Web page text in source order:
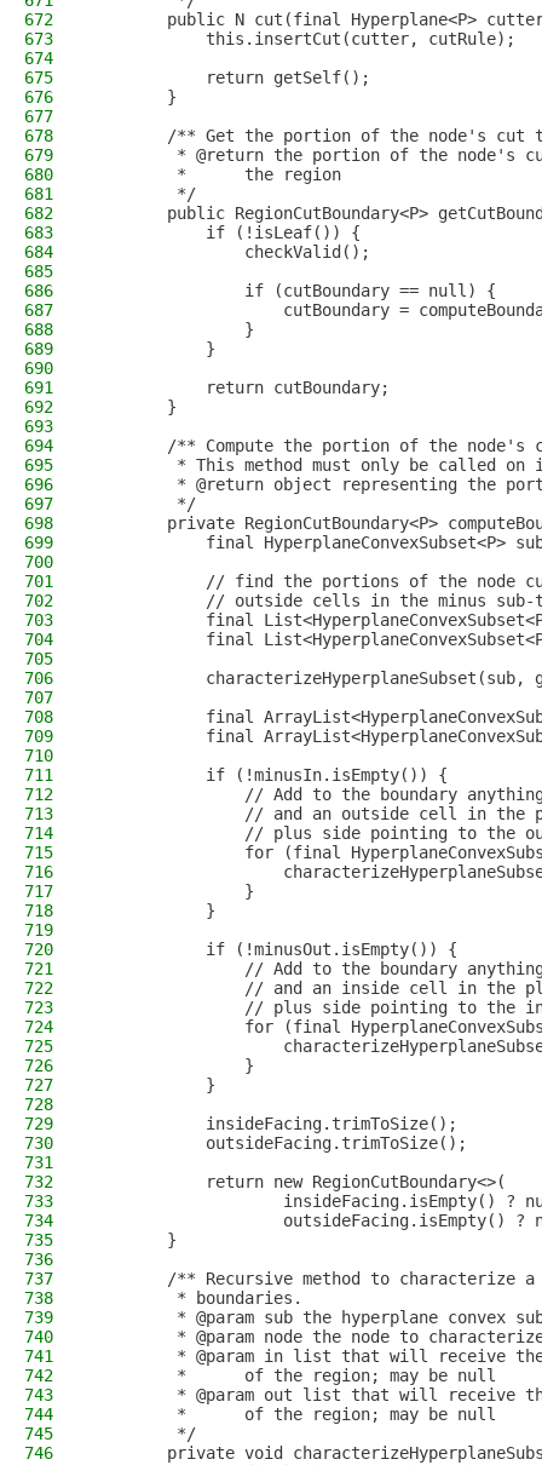
672
public N cut(final Hyperplane<P>
673
            this.insertCut(cutter, cutRule);
674
675
            return getSelf();
676
        }
677
678
/** Get the portion of the node's cut
679
* @return the portion of the node's
680
         *      the region
681
         */
682
public RegionCutBoundary<P>
683
            if (!isLeaf()) {
684
                checkValid();
685
686
                if (cutBoundary == null) {
687
cutBoundary =
688
                }
689
            }
690
691
            return cutBoundary;
692
        }
693
694
/** Compute the portion of the node's
695
* This method must only be called on
696
* @return object representing the
697
         */
698
private RegionCutBoundary<P>
699
final HyperplaneConvexSubset<P>
700
701
// find the portions of the node
702
// outside cells in the minus sub-
703
final
704
final
705
706
characterizeHyperplaneSubset(sub,
707
708
final
709
final
710
711
            if (!minusIn.isEmpty()) {
712
// Add to the boundary
713
// and an outside cell in the
714
// plus side pointing to the
715
for (final
716
717
                }
718
            }
719
720
            if (!minusOut.isEmpty()) {
721
// Add to the boundary
722
// and an inside cell in the
723
// plus side pointing to the
724
for (final
725
726
                }
727
            }
728
729
            insideFacing.trimToSize();
730
            outsideFacing.trimToSize();
731
732
            return new RegionCutBoundary<>(
733
insideFacing.isEmpty() ?
734
outsideFacing.isEmpty() ?
735
        }
736
737
/** Recursive method to characterize
738
         * boundaries.
739
* @param sub the hyperplane convex
740
* @param node the node to
741
* @param in list that will receive
742
         *      of the region; may be null
743
* @param out list that will receive
744
         *      of the region; may be null
745
         */
746
private void